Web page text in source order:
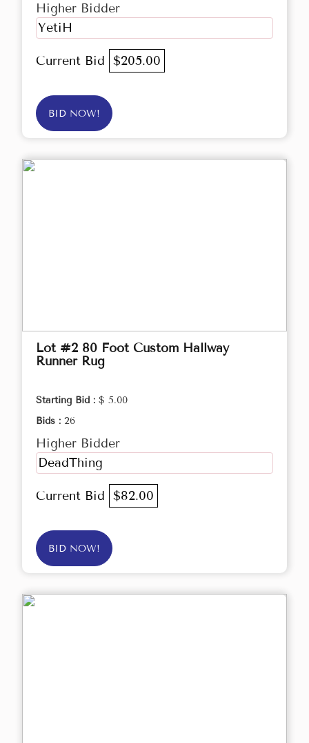
Higher Bidder
YetiH
Current Bid $205.00
BID NOW!
Lot #2 80 Foot Custom Hallway
Runner Rug
Starting Bid : $ 5.00
Bids : 26
Higher Bidder
DeadThing
Current Bid $82.00
BID NOW!